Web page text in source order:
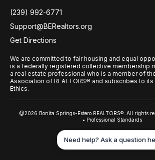
(239) 992-6771
Support@BERealtors.org
Get Directions
We are committed to fair housing and equal
is a federally registered collective membership
a real estate professional who is a member of
Association of REALTORS® and subscribes to
Ethics.
@2026 Bonita Springs-Estero REALTORS®. All rights
• Professional Standards
Back to top
Need help? Ask a question